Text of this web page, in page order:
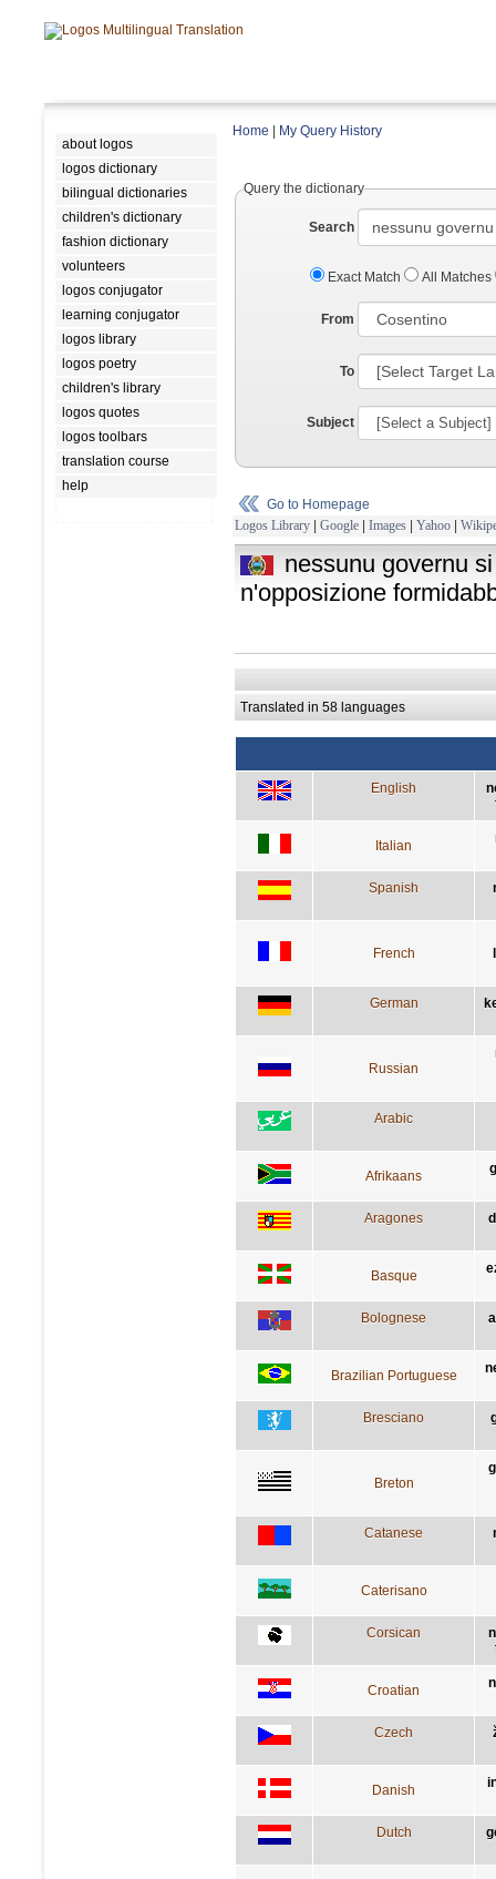
about logos
logos dictionary
bilingual dictionaries
children's dictionary
fashion dictionary
volunteers
logos conjugator
learning conjugator
logos library
logos poetry
children's library
logos quotes
logos toolbars
translation course
help
Home My Query History
Query the dictionary
Search
Exact Match All Matches
From
To
Subject
Go to Homepage
Logos Library | Google | Images | Yahoo |
nessunu governu
n'opposizione
Translated in 58 languages
English
Italian
Spanish
French
German
Russian
Arabic
Afrikaans
Aragones
Basque
Bolognese
Brazilian Portuguese
Bresciano
Breton
Catanese
Caterisano
Corsican
Croatian
Czech
Danish
Dutch